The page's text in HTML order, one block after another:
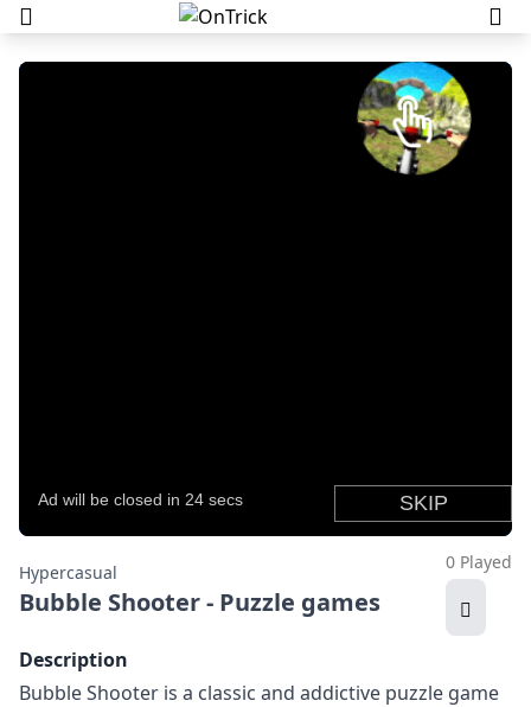
Hypercasual
Bubble Shooter - Puzzle games
0 Played
Description
Bubble Shooter is a classic and addictive puzzle game